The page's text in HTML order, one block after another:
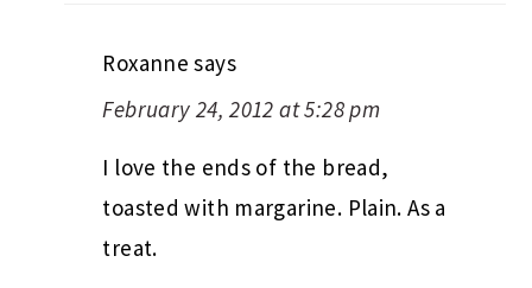
Roxanne says
February 24, 2012 at 5:28 pm
I love the ends of the bread,
toasted with margarine. Plain. As a
treat.